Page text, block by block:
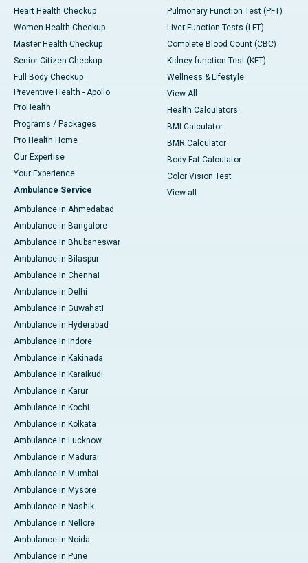
Heart Health Checkup
Women Health Checkup
Master Health Checkup
Senior Citizen Checkup
Full Body Checkup
Preventive Health - Apollo
ProHealth
Programs / Packages
Pro Health Home
Our Expertise
Your Experience
Ambulance Service
Ambulance in Ahmedabad
Ambulance in Bangalore
Ambulance in Bhubaneswar
Ambulance in Bilaspur
Ambulance in Chennai
Ambulance in Delhi
Ambulance in Guwahati
Ambulance in Hyderabad
Ambulance in Indore
Ambulance in Kakinada
Ambulance in Karaikudi
Ambulance in Karur
Ambulance in Kochi
Ambulance in Kolkata
Ambulance in Lucknow
Ambulance in Madurai
Ambulance in Mumbai
Ambulance in Mysore
Ambulance in Nashik
Ambulance in Nellore
Ambulance in Noida
Ambulance in Pune
Pulmonary Function Test (PFT)
Liver Function Tests (LFT)
Complete Blood Count (CBC)
Kidney function Test (KFT)
Wellness & Lifestyle
View All
Health Calculators
BMI Calculator
BMR Calculator
Body Fat Calculator
Color Vision Test
View all